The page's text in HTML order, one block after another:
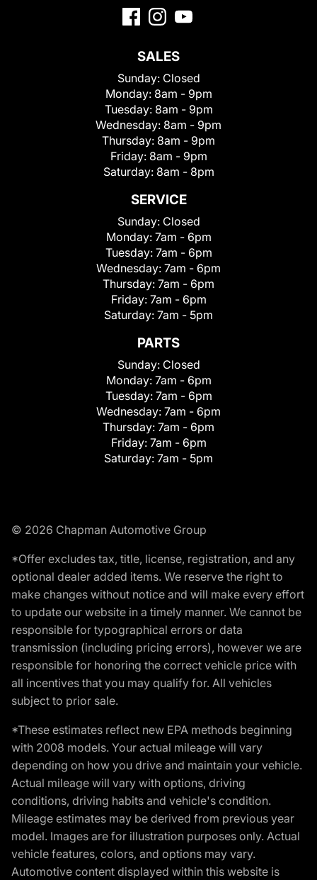
SALES
Sunday: Closed
Monday: 8am - 9pm
Tuesday: 8am - 9pm
Wednesday: 8am - 9pm
Thursday: 8am - 9pm
Friday: 8am - 9pm
Saturday: 8am - 8pm
SERVICE
Sunday: Closed
Monday: 7am - 6pm
Tuesday: 7am - 6pm
Wednesday: 7am - 6pm
Thursday: 7am - 6pm
Friday: 7am - 6pm
Saturday: 7am - 5pm
PARTS
Sunday: Closed
Monday: 7am - 6pm
Tuesday: 7am - 6pm
Wednesday: 7am - 6pm
Thursday: 7am - 6pm
Friday: 7am - 6pm
Saturday: 7am - 5pm
© 2026 Chapman Automotive Group
*Offer excludes tax, title, license, registration, and any
optional dealer added items. We reserve the right to
make changes without notice and will make every effort
to update our website in a timely manner. We cannot be
responsible for typographical errors or data
transmission (including pricing errors), however we are
responsible for honoring the correct vehicle price with
all incentives that you may qualify for. All vehicles
subject to prior sale.
*These estimates reflect new EPA methods beginning
with 2008 models. Your actual mileage will vary
depending on how you drive and maintain your vehicle.
Actual mileage will vary with options, driving
conditions, driving habits and vehicle's condition.
Mileage estimates may be derived from previous year
model. Images are for illustration purposes only. Actual
vehicle features, colors, and options may vary.
Automotive content displayed within this website is